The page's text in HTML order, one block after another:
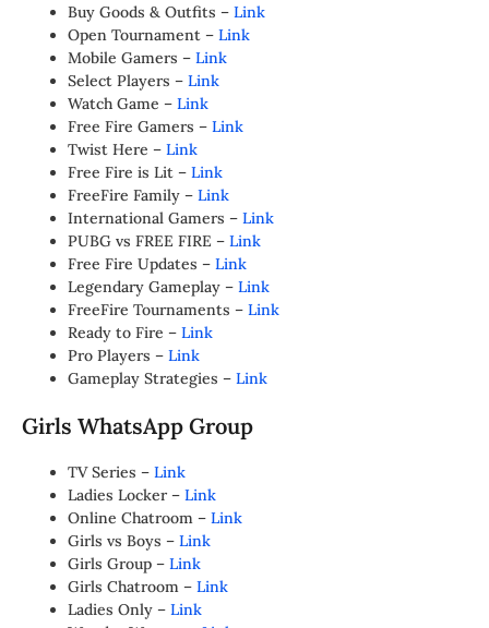
Buy Goods & Outfits – Link
Open Tournament – Link
Mobile Gamers – Link
Select Players – Link
Watch Game – Link
Free Fire Gamers – Link
Twist Here – Link
Free Fire is Lit – Link
FreeFire Family – Link
International Gamers – Link
PUBG vs FREE FIRE – Link
Free Fire Updates – Link
Legendary Gameplay – Link
FreeFire Tournaments – Link
Ready to Fire – Link
Pro Players – Link
Gameplay Strategies – Link
Girls WhatsApp Group
TV Series – Link
Ladies Locker – Link
Online Chatroom – Link
Girls vs Boys – Link
Girls Group – Link
Girls Chatroom – Link
Ladies Only – Link